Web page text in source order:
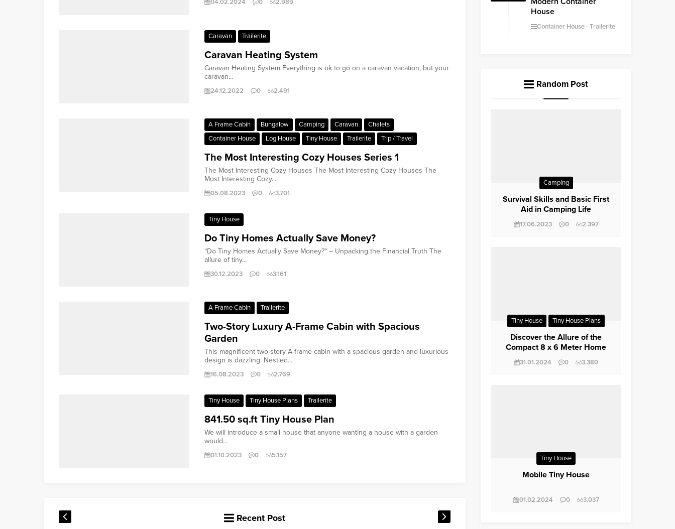
04.02.2024 0 2.989
Caravan Trailerite
Caravan Heating System
Caravan Heating System Everything is ok to go on a caravan vacation, but your
caravan...
24.12.2022 0 2.491
A Frame Cabin Bungalow Camping Caravan
Chalets
Container House
Log House Tiny House Trailerite Trip / Travel
The Most Interesting Cozy Houses Series 1
The Most Interesting Cozy Houses The Most Interesting Cozy Houses The
Most Interesting Cozy...
05.08.2023 0 3.701
Tiny House
Do Tiny Homes Actually Save Money?
“Do Tiny Homes Actually Save Money?” – Unpacking the Financial Truth The
allure of tiny...
30.12.2023 0 3.161
A Frame Cabin Trailerite
Two-Story Luxury A-Frame Cabin with Spacious
Garden
This magnificent two-story A-frame cabin with a spacious garden and luxurious
design is dazzling. Nestled...
16.08.2023 0 2.769
Tiny House Tiny House Plans Trailerite
841.50 sq.ft Tiny House Plan
We will introduce a small house that anyone wanting a house with a garden
would...
01.10.2023 0 5.157
Recent Post
House
Container House Trailerite
Random Post
Camping
Survival Skills and Basic First
Aid in Camping Life
17.06.2023 0 2.397
Tiny House
Tiny House Plans
Trailerite
Discover the Allure of the
Compact 8 x 6 Meter Home
Design
31.01.2024 0 3.380
Tiny House
Mobile Tiny House
01.02.2024 0 3.037